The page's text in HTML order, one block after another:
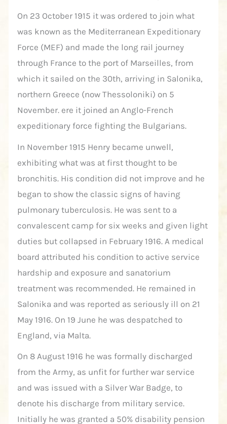
On 23 October 1915 it was ordered to join what
was known as the Mediterranean Expeditionary
Force (MEF) and made the long rail journey
through France to the port of Marseilles, from
which it sailed on the 30th, arriving in Salonika,
northern Greece (now Thessoloniki) on 5
November. ere it joined an Anglo-French
expeditionary force fighting the Bulgarians.
In November 1915 Henry became unwell,
exhibiting what was at first thought to be
bronchitis. His condition did not improve and he
began to show the classic signs of having
pulmonary tuberculosis. He was sent to a
convalescent camp for six weeks and given light
duties but collapsed in February 1916. A medical
board attributed his condition to active service
hardship and exposure and sanatorium
treatment was recommended. He remained in
Salonika and was reported as seriously ill on 21
May 1916. On 19 June he was despatched to
England, via Malta.
On 8 August 1916 he was formally discharged
from the Army, as unfit for further war service
and was issued with a Silver War Badge, to
denote his discharge from military service.
Initially he was granted a 50% disability pension